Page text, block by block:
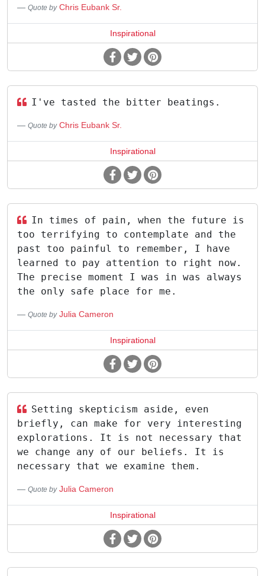
Quote by Chris Eubank Sr.
Inspirational
I've tasted the bitter beatings.
Quote by Chris Eubank Sr.
Inspirational
In times of pain, when the future is
too terrifying to contemplate and the
past too painful to remember, I have
learned to pay attention to right now.
The precise moment I was in was always
the only safe place for me.
Quote by Julia Cameron
Inspirational
Setting skepticism aside, even
briefly, can make for very interesting
explorations. It is not necessary that
we change any of our beliefs. It is
necessary that we examine them.
Quote by Julia Cameron
Inspirational